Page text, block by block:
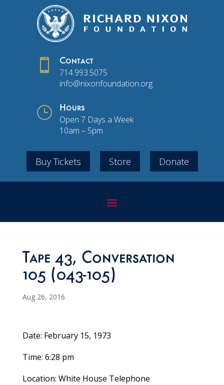
 Contact
714.993.5075
info@nixonfoundation.org
} Hours
Open 7 Days a Week
10am – 5pm
Buy Tickets Store Donate
Tape 43, Conversation
105 (043-105)
Aug 26, 2016
Date: February 15, 1973
Time: 6:28 pm
Location: White House Telephone